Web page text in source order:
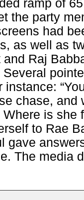
ramp of
the party
had
as well as
Raj
chase,
is she
to Rae
gave
The media